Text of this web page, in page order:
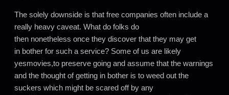
The solely downside is that free companies often include a
really heavy caveat. What do folks do
then nonetheless once they discover that they may get
in bother for such a service? Some of us are likely
yesmovies,to preserve going and assume that the warnings
and the thought of getting in bother is to weed out the
suckers which might be scared off by any